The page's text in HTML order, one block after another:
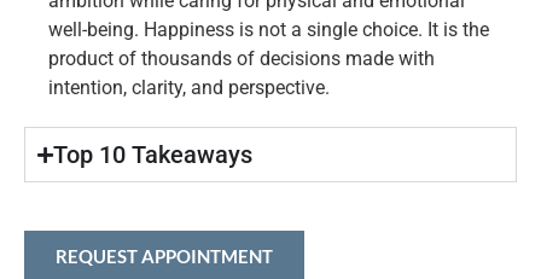
well-being. Happiness is not a single choice. It is the
product of thousands of decisions made with
intention, clarity, and perspective.
Top 10 Takeaways​
REQUEST APPOINTMENT